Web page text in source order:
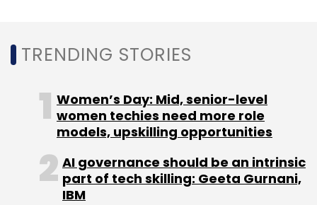
Select your Newsletter frequency
Subscribe
TRENDING STORIES
Women’s Day: Mid, senior-level
women techies need more role
models, upskilling opportunities
AI governance should be an intrinsic
part of tech skilling: Geeta Gurnani,
IBM